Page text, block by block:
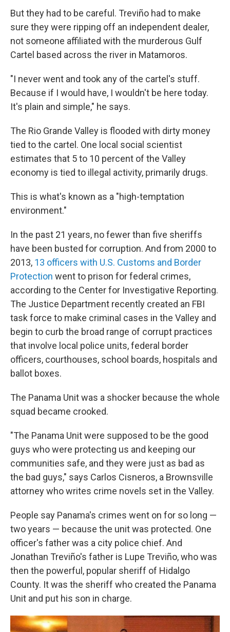
But they had to be careful. Treviño had to make
sure they were ripping off an independent dealer,
not someone affiliated with the murderous Gulf
Cartel based across the river in Matamoros.
"I never went and took any of the cartel's stuff.
Because if I would have, I wouldn't be here today.
It's plain and simple," he says.
The Rio Grande Valley is flooded with dirty money
tied to the cartel. One local social scientist
estimates that 5 to 10 percent of the Valley
economy is tied to illegal activity, primarily drugs.
This is what's known as a "high-temptation
environment."
In the past 21 years, no fewer than five sheriffs
have been busted for corruption. And from 2000 to
2013, 13 officers with U.S. Customs and Border
Protection went to prison for federal crimes,
according to the Center for Investigative Reporting.
The Justice Department recently created an FBI
task force to make criminal cases in the Valley and
begin to curb the broad range of corrupt practices
that involve local police units, federal border
officers, courthouses, school boards, hospitals and
ballot boxes.
The Panama Unit was a shocker because the whole
squad became crooked.
"The Panama Unit were supposed to be the good
guys who were protecting us and keeping our
communities safe, and they were just as bad as
the bad guys," says Carlos Cisneros, a Brownsville
attorney who writes crime novels set in the Valley.
People say Panama's crimes went on for so long —
two years — because the unit was protected. One
officer's father was a city police chief. And
Jonathan Treviño's father is Lupe Treviño, who was
then the powerful, popular sheriff of Hidalgo
County. It was the sheriff who created the Panama
Unit and put his son in charge.